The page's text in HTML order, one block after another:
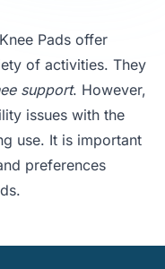
Pads offer
of activities. They
support. However,
issues with the
use. It is important
preferences